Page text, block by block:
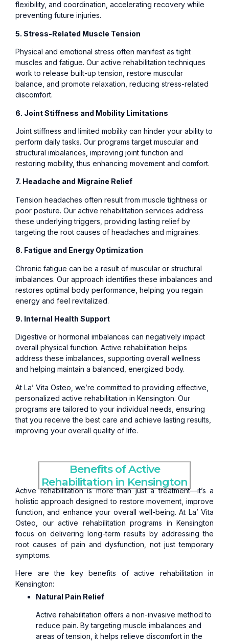
flexibility, and coordination, accelerating recovery while
preventing future injuries.
5. Stress-Related Muscle Tension
Physical and emotional stress often manifest as tight
muscles and fatigue. Our active rehabilitation techniques
work to release built-up tension, restore muscular
balance, and promote relaxation, reducing stress-related
discomfort.
6. Joint Stiffness and Mobility Limitations
Joint stiffness and limited mobility can hinder your ability to
perform daily tasks. Our programs target muscular and
structural imbalances, improving joint function and
restoring mobility, thus enhancing movement and comfort.
7. Headache and Migraine Relief
Tension headaches often result from muscle tightness or
poor posture. Our active rehabilitation services address
these underlying triggers, providing lasting relief by
targeting the root causes of headaches and migraines.
8. Fatigue and Energy Optimization
Chronic fatigue can be a result of muscular or structural
imbalances. Our approach identifies these imbalances and
restores optimal body performance, helping you regain
energy and feel revitalized.
9. Internal Health Support
Digestive or hormonal imbalances can negatively impact
overall physical function. Active rehabilitation helps
address these imbalances, supporting overall wellness
and helping maintain a balanced, energized body.
At La’ Vita Osteo, we’re committed to providing effective,
personalized active rehabilitation in Kensington. Our
programs are tailored to your individual needs, ensuring
that you receive the best care and achieve lasting results,
improving your overall quality of life.
Benefits of Active
Rehabilitation in Kensington
Active rehabilitation is more than just a treatment—it’s a
holistic approach designed to restore movement, improve
function, and enhance your overall well-being. At La’ Vita
Osteo, our active rehabilitation programs in Kensington
focus on delivering long-term results by addressing the
root causes of pain and dysfunction, not just temporary
symptoms.
Here are the key benefits of active rehabilitation in
Kensington:
Natural Pain Relief
Active rehabilitation offers a non-invasive method to
reduce pain. By targeting muscle imbalances and
areas of tension, it helps relieve discomfort in the